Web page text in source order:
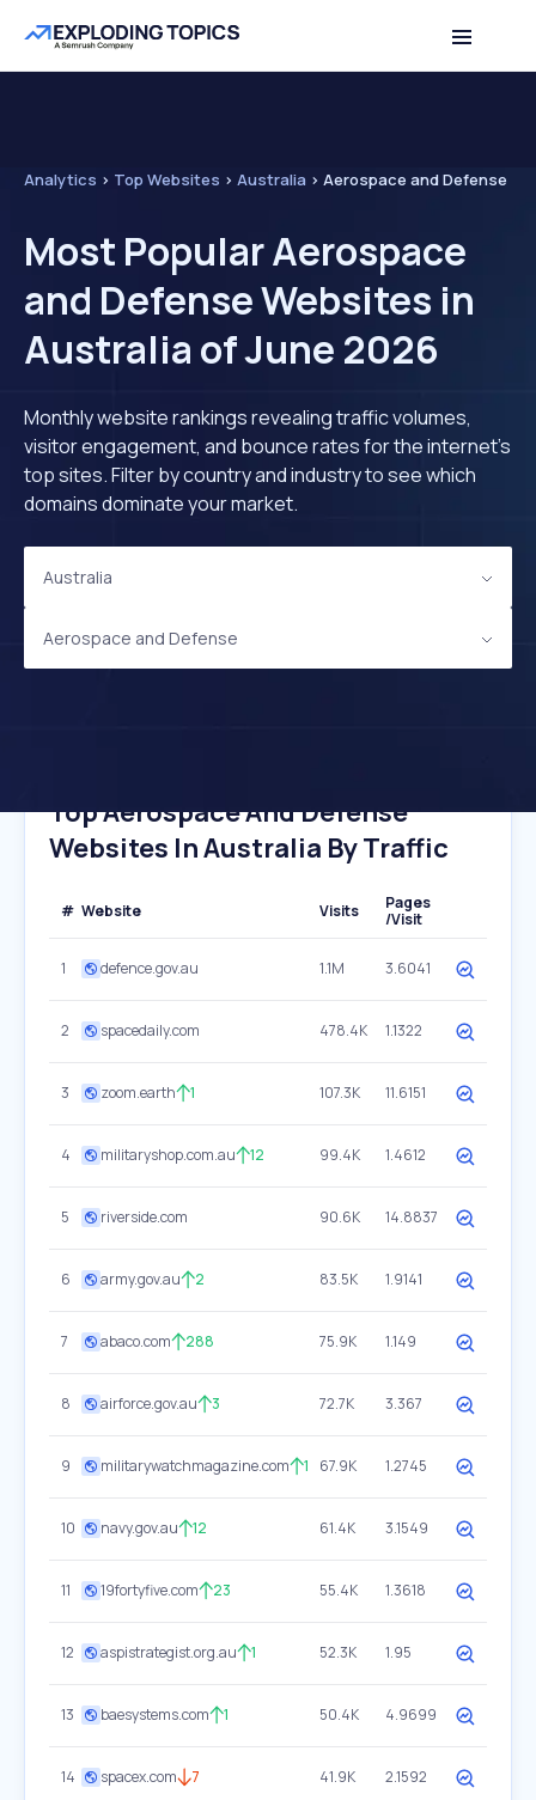
Analytics > Top Websites > Australia > Aerospace and Defense
Most Popular Aerospace
and Defense Websites in
Australia of June 2026
Monthly website rankings revealing traffic volumes,
visitor engagement, and bounce rates for the internet's
top sites. Filter by country and industry to see which
domains dominate your market.
Australia
Aerospace and Defense
Top Aerospace And Defense
Websites In Australia By Traffic
# Website Visits
Pages
/Visit
1 defence.gov.au 1.1M 3.6041
2 spacedaily.com 478.4K 1.1322
3 zoom.earth 1 107.3K 11.6151
4 militaryshop.com.au 12 99.4K 1.4612
5 riverside.com 90.6K 14.8837
6 army.gov.au 2 83.5K 1.9141
7 abaco.com 288 75.9K 1.149
8 airforce.gov.au 3 72.7K 3.367
9 militarywatchmagazine.com 1 67.9K 1.2745
10 navy.gov.au 12 61.4K 3.1549
11 19fortyfive.com 23 55.4K 1.3618
12 aspistrategist.org.au 1 52.3K 1.95
13 baesystems.com 1 50.4K 4.9699
14 spacex.com 7 41.9K 2.1592